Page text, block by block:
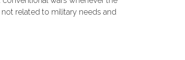
related to military needs and